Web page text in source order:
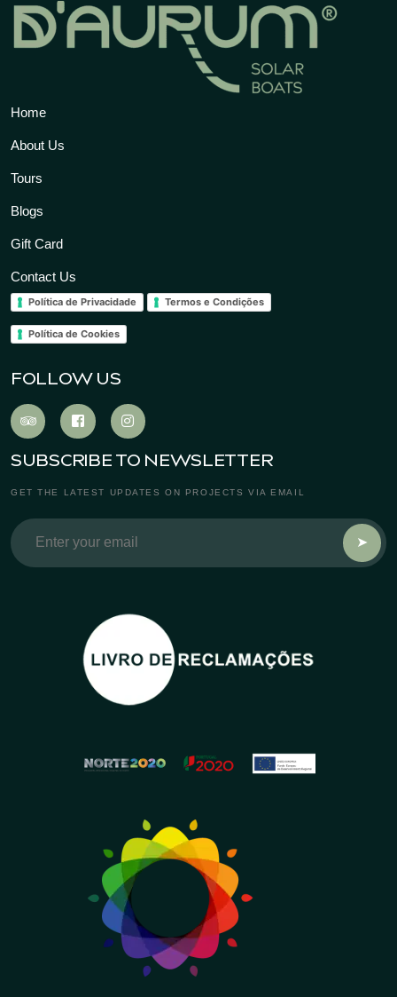
Home
About Us
Tours
Blogs
Gift Card
Contact Us
Política de Privacidade Termos e Condições
Política de Cookies
FOLLOW US
SUBSCRIBE TO NEWSLETTER
GET THE LATEST UPDATES ON PROJECTS VIA EMAIL